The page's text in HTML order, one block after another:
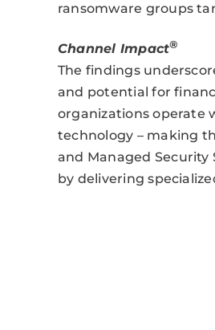
ransomware groups
Channel Impact®
The findings
and potential for
organizations operate
technology – making
and Managed
by delivering